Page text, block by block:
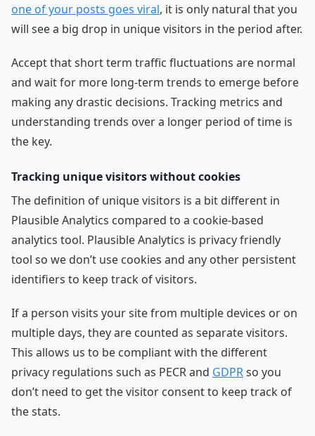
one of your posts goes viral, it is only natural that you
will see a big drop in unique visitors in the period after.
Accept that short term traffic fluctuations are normal
and wait for more long-term trends to emerge before
making any drastic decisions. Tracking metrics and
understanding trends over a longer period of time is
the key.
Tracking unique visitors without cookies
The definition of unique visitors is a bit different in
Plausible Analytics compared to a cookie-based
analytics tool. Plausible Analytics is privacy friendly
tool so we don’t use cookies and any other persistent
identifiers to keep track of visitors.
If a person visits your site from multiple devices or on
multiple days, they are counted as separate visitors.
This allows us to be compliant with the different
privacy regulations such as PECR and GDPRso you
don’t need to get the visitor consent to keep track of
the stats.